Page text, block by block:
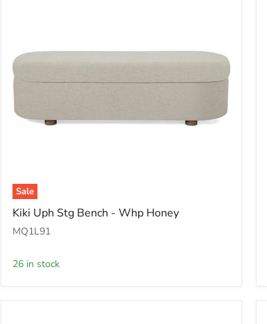
Sale
Kiki
Uph
Stg
Whp
Kiki Uph Stg Bench - Whp Honey
MQ1L91
26 in stock